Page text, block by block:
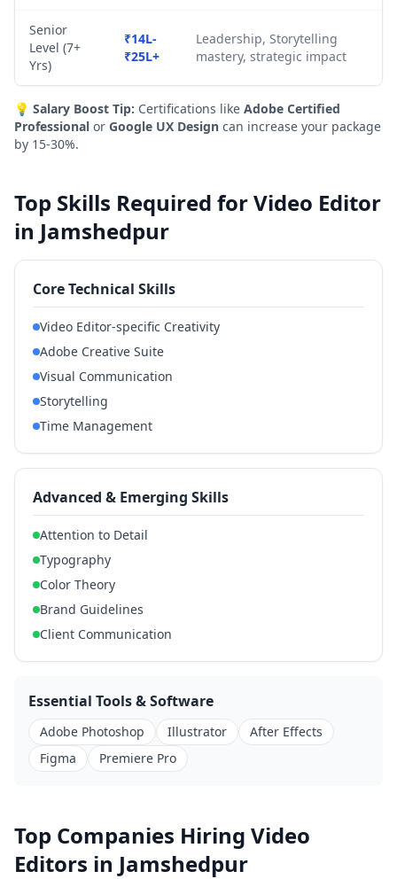
Senior
Level (7+
Yrs)
₹14L-
₹25L+
Leadership, Storytelling
mastery, strategic impact
💡 Salary Boost Tip: Certifications like Adobe Certified
Professional or Google UX Design can increase your package
by 15-30%.
Top Skills Required for Video Editor
in Jamshedpur
Core Technical Skills
Video Editor-specific Creativity
Adobe Creative Suite
Visual Communication
Storytelling
Time Management
Advanced & Emerging Skills
Attention to Detail
Typography
Color Theory
Brand Guidelines
Client Communication
Essential Tools & Software
Adobe Photoshop Illustrator
After Effects
Figma
Premiere Pro
Top Companies Hiring Video
Editors in Jamshedpur